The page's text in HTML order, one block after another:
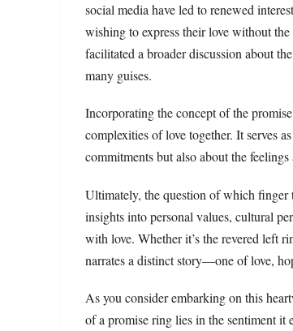
social media have led to renewed
wishing to express their love without
facilitated a broader discussion about
many guises.
Incorporating the concept of the
complexities of love together. It serves
commitments but also about the
Ultimately, the question of which finger
insights into personal values, cultural
with love. Whether it’s the revered left
narrates a distinct story—one of love,
As you consider embarking on this
of a promise ring lies in the sentiment it